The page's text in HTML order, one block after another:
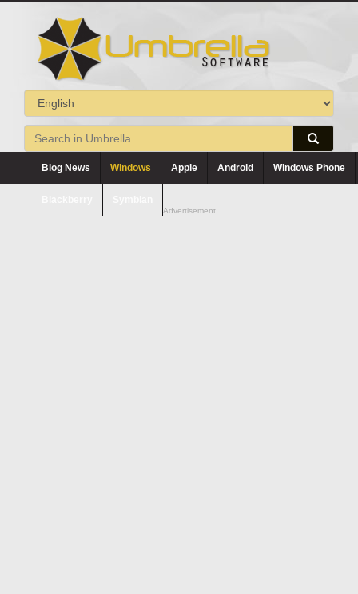
Blog News Windows Apple Android Windows Phone
Advertisement